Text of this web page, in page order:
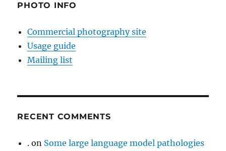
PHOTO INFO
Commercial photography site
Usage guide
Mailing list
RECENT COMMENTS
. on Some large language model pathologies